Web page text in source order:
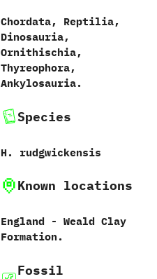
Chordata,‭ ‬Reptilia,‭
‬Dinosauria,‭
‬Ornithischia,‭
‬Thyreophora,‭
‬Ankylosauria.
Species
H.‭ ‬rudgwickensis‭
Known locations
England‭ ‬-‭ ‬Weald Clay
Formation.
Fossil